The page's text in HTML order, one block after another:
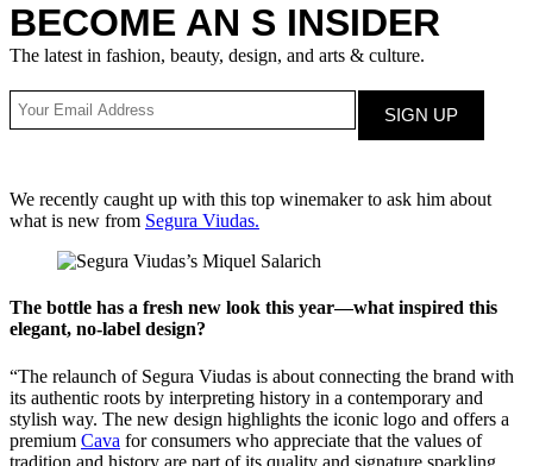
BECOME AN S INSIDER
The latest in fashion, beauty, design, and arts & culture.
We recently caught up with this top winemaker to ask him about
what is new from Segura Viudas.
The bottle has a fresh new look this year—what inspired this
elegant, no-label design?
“The relaunch of Segura Viudas is about connecting the brand with
its authentic roots by interpreting history in a contemporary and
stylish way. The new design highlights the iconic logo and offers a
premium Cava for consumers who appreciate that the values of
tradition and history are part of its quality and signature sparkling